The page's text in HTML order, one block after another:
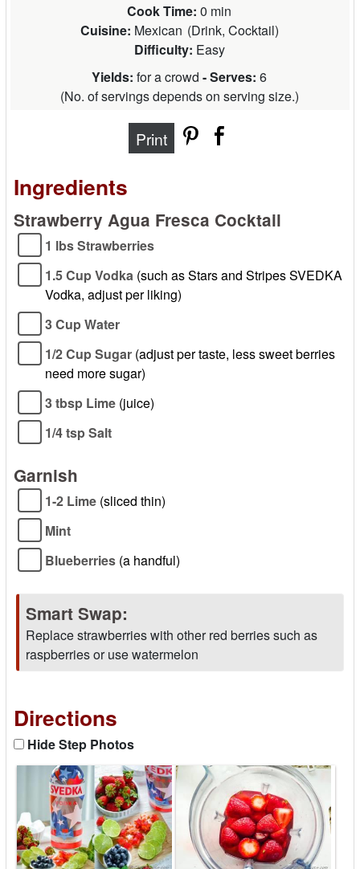
Cook Time: 0 min
Cuisine: Mexican (Drink, Cocktail)
Difficulty: Easy
Yields: for a crowd - Serves: 6
(No. of servings depends on serving size.)
Print
Ingredients
Strawberry Agua Fresca Cocktail
1 lbs Strawberries
1.5 Cup Vodka (such as Stars and Stripes SVEDKA
Vodka, adjust per liking)
3 Cup Water
1/2 Cup Sugar (adjust per taste, less sweet berries
need more sugar)
3 tbsp Lime (juice)
1/4 tsp Salt
Garnish
1-2 Lime (sliced thin)
Mint
Blueberries (a handful)
Smart Swap:
Replace strawberries with other red berries such as
raspberries or use watermelon
Directions
Hide Step Photos